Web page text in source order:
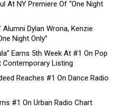
At NY Premiere Of “One Night
Alumni Dylan Wrona, Kenzie
Night Only”
Earns 5th Week At #1 On Pop
Contemporary Listing
Reaches #1 On Dance Radio
#1 On Urban Radio Chart